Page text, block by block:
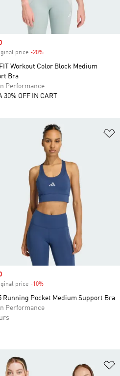
price -20%
Workout Color Block Medium
Bra
Performance
30% OFF IN CART
price -10%
Running Pocket Medium Support Bra
Performance